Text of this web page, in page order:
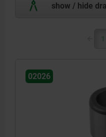
show / hide
1
02026